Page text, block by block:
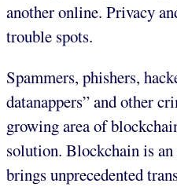
another online. Privacy
trouble spots.
Spammers, phishers,
datanappers” and other
growing area of
solution. Blockchain is
brings unprecedented